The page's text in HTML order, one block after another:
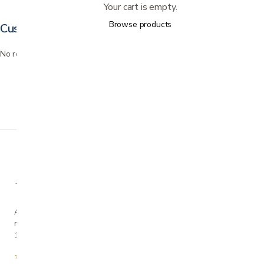
Customer reviews
No reviews yet. Bought this? Be the first to review it.
A family-owned San Jose business helping our
neighbors live more comfortably at home since
1990.
★★★★★
Your cart is empty.
Browse products